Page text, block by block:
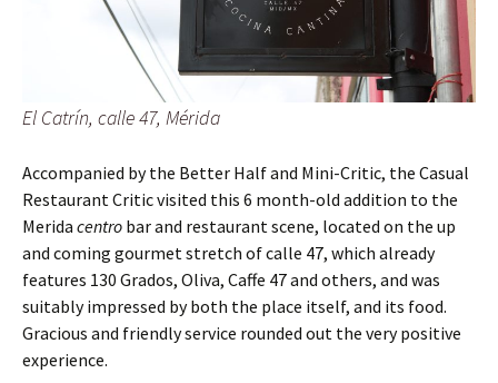
El Catrín, calle 47, Mérida
Accompanied by the Better Half and Mini-Critic, the Casual
Restaurant Critic visited this 6 month-old addition to the
Merida centro bar and restaurant scene, located on the up
and coming gourmet stretch of calle 47, which already
features 130 Grados, Oliva, Caffe 47 and others, and was
suitably impressed by both the place itself, and its food.
Gracious and friendly service rounded out the very positive
experience.